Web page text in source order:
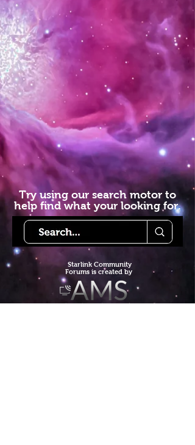
Try using our search motor to
help find what your looking for.
Starlink Community
Forums is created by